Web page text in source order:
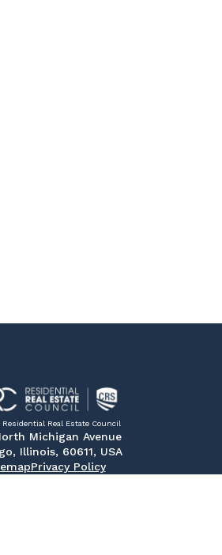
Real Estate Council
Michigan Avenue
Illinois, 60611, USA
Privacy Policy